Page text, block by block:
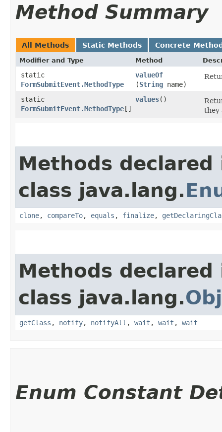
Method Summary
All Methods Static Methods Concrete
Modifier and Type Method
static
FormSubmitEvent.MethodType
valueOf
(String name)
static
FormSubmitEvent.MethodType[]
values()
they
Methods declared
class java.lang.
clone, compareTo, equals , finalize,
Methods declared
class java.lang.
getClass , notify, notifyAll , wait , wait , wait
Enum Constant